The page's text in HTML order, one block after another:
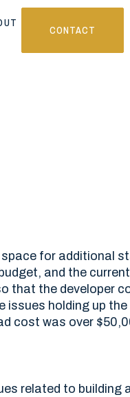
CONTACT
for additional
and the
that the developer
issues holding up the
cost was over
related to building